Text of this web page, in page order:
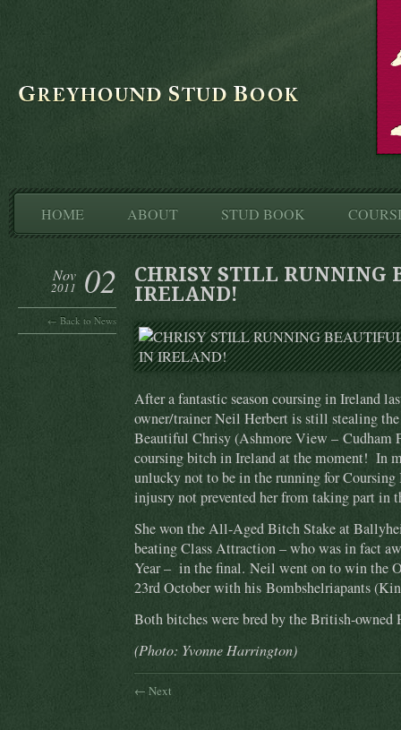
HOME ABOUT STUD BOOK
02
Nov
2011
← Back to News
CHRISY STILL RUNNING
IRELAND!
After a fantastic season coursing in Ireland
owner/trainer Neil Herbert is still stealing
Beautiful Chrisy (Ashmore View – Cudham
coursing bitch in Ireland at the moment! In
unlucky not to be in the running for Coursing
injusry not prevented her from taking part in
She won the All-Aged Bitch Stake at
beating Class Attraction – who was in fact
Year – in the final. Neil went on to win the
23rd October with his Bombshelriapants
Both bitches were bred by the British-owned
(Photo: Yvonne Harrington)
← Next